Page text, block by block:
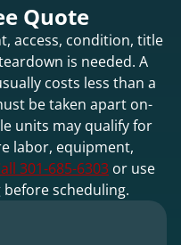
Quote
access, condition, title
is needed. A
costs less than a
be taken apart on-
units may qualify for
labor, equipment,
301-685-6303 or use
scheduling.